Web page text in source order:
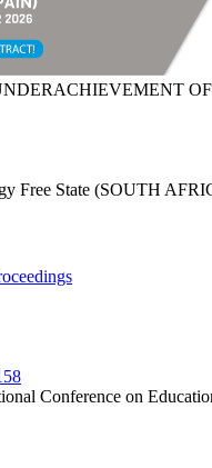
Free State (SOUTH
Conference on